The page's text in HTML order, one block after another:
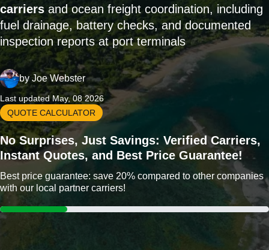
carriers and ocean freight coordination, including
fuel drainage, battery checks, and documented
inspection reports at port terminals
by Joe Webster
Last updated May, 08 2026
QUOTE CALCULATOR
No Surprises, Just Savings: Verified Carriers,
Instant Quotes, and Best Price Guarantee!
Best price guarantee: save 20% compared to other companies
with our local partner carriers!